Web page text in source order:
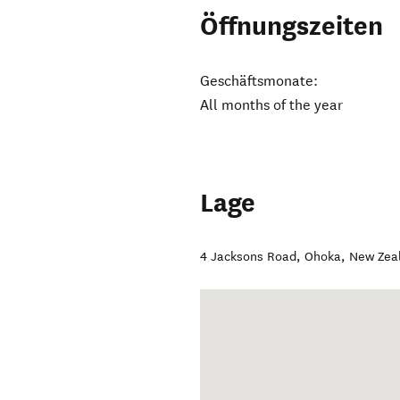
Öffnungszeiten
Geschäftsmonate:
All months of the year
Lage
4 Jacksons Road,Ohoka, New